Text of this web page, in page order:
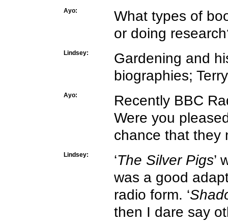
Ayo:
What types of
or doing
Lindsey:
Gardening and
biographies;
Ayo:
Recently BBC
Were you
chance that they
Lindsey: ‘The Silver Pigs’
was a good
radio form. ‘
then I dare say